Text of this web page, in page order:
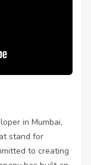
in Mumbai,
stand for
to creating